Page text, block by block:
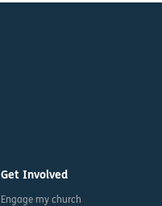
Get Involved
Engage my church